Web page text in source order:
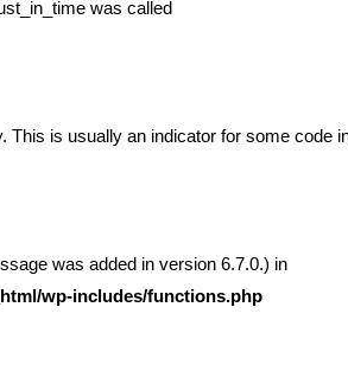
was called
This is usually an indicator for some code
was added in version 6.7.0.) in
wp-includes/functions.php